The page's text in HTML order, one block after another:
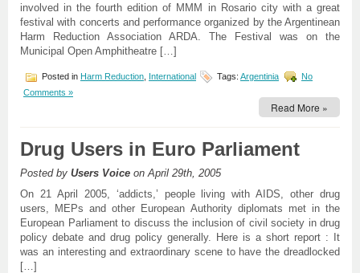
involved in the fourth edition of MMM in Rosario city with a great
festival with concerts and performance organized by the Argentinean
Harm Reduction Association ARDA. The Festival was on the
Municipal Open Amphitheatre […]
Posted in Harm Reduction International Tags: Argentinia
No
Comments »
Read More »
Drug Users in Euro Parliament
Posted by Users Voice on April 29th, 2005
On 21 April 2005, ‘addicts,’ people living with AIDS, other drug
users, MEPs and other European Authority diplomats met in the
European Parliament to discuss the inclusion of civil society in drug
policy debate and drug policy generally. Here is a short report : It
was an interesting and extraordinary scene to have the dreadlocked
[…]